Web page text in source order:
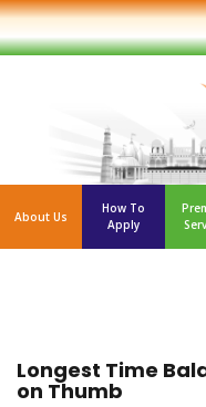
About Us
How To
Apply
Longest Time
on Thumb